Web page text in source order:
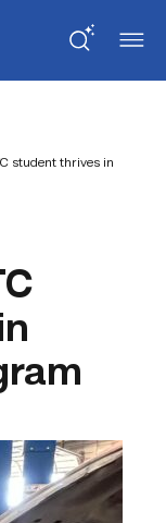
student thrives in